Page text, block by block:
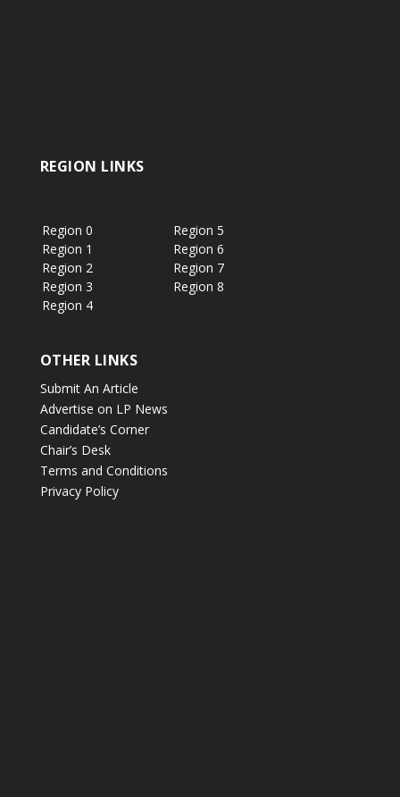
REGION LINKS
Region 0
Region 1
Region 2
Region 3
Region 4
Region 5
Region 6
Region 7
Region 8
OTHER LINKS
Submit An Article
Advertise on LP News
Candidate’s Corner
Chair’s Desk
Terms and Conditions
Privacy Policy